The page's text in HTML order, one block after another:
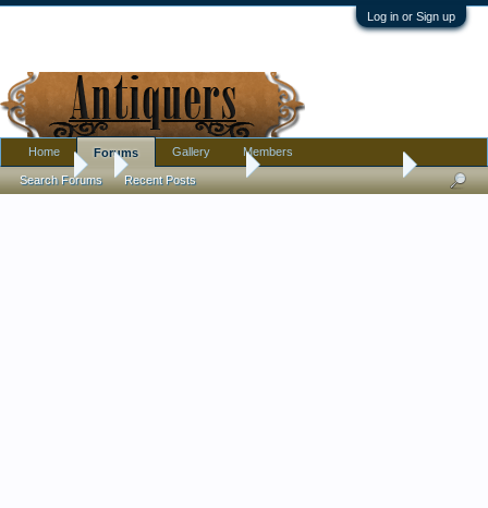
Log in or Sign up
Forums Antique Discussion Art Nouveau wall tile?
Home Forums
Search Forums Recent Posts
Gallery Members